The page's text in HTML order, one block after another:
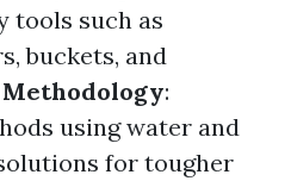
tools such as
buckets, and
:
using water and
for tougher